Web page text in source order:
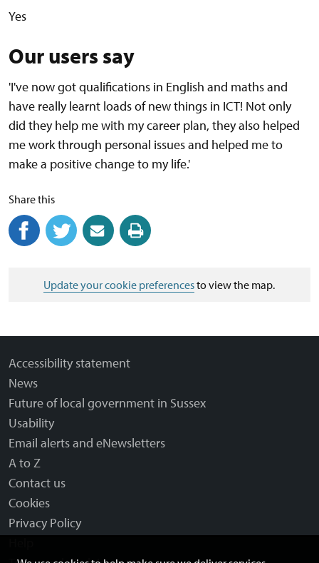
Yes
Our users say
'I've now got qualifications in English and maths and
have really learnt loads of new things in ICT! Not only
did they help me with my career plan, they also helped
me work through personal issues and helped me to
make a positive change to my life.'
Share this
Share on Facebook
(external link)Share on Twitter
(external link)Share by email
(external link)Print this page
Update your cookie preferencesto view the map.
Accessibility statement
News
Future of local government in Sussex
Usability
Email alerts and eNewsletters
A to Z
Contact us
Cookies
Privacy Policy